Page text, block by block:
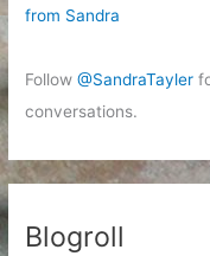
from Sandra
Follow@SandraTayler
conversations.
Blogroll